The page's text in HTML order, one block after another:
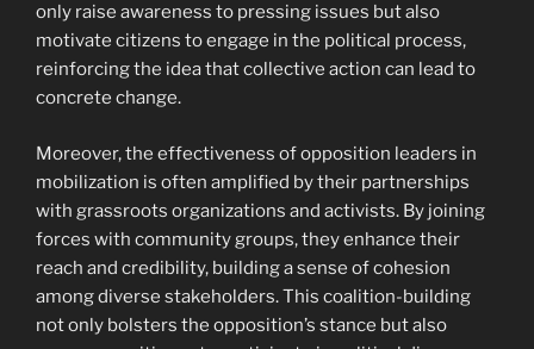
only raise awareness to pressing issues but also
motivate citizens to engage in the political process,
reinforcing the idea that collective action can lead to
concrete change.
Moreover, the effectiveness of opposition leaders in
mobilization is often amplified by their partnerships
with grassroots organizations and activists. By joining
forces with community groups, they enhance their
reach and credibility, building a sense of cohesion
among diverse stakeholders. This coalition-building
not only bolsters the opposition’s stance but also